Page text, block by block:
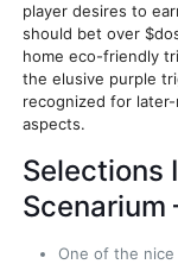
player desires to
should bet over
home eco-friendly
the elusive purple
recognized for
aspects.
Selections
Scenarium
One of the nice